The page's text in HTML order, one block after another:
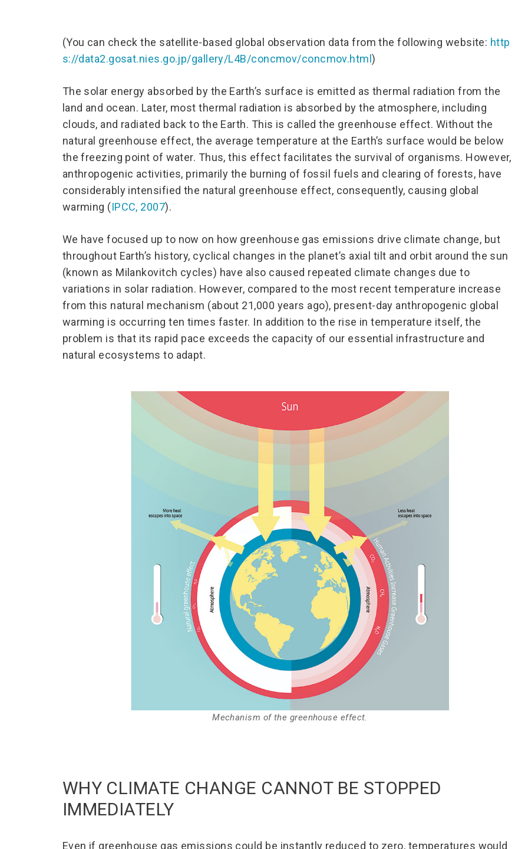
(You can check the satellite-based global observation data from the following website: http
s://data2.gosat.nies.go.jp/gallery/L4B/concmov/concmov.html)
The solar energy absorbed by the Earth’s surface is emitted as thermal radiation from the
land and ocean. Later, most thermal radiation is absorbed by the atmosphere, including
clouds, and radiated back to the Earth. This is called the greenhouse effect. Without the
natural greenhouse effect, the average temperature at the Earth’s surface would be below
the freezing point of water. Thus, this effect facilitates the survival of organisms. However,
anthropogenic activities, primarily the burning of fossil fuels and clearing of forests, have
considerably intensified the natural greenhouse effect, consequently, causing global
warming (IPCC, 2007).
We have focused up to now on how greenhouse gas emissions drive climate change, but
throughout Earth’s history, cyclical changes in the planet’s axial tilt and orbit around the sun
(known as Milankovitch cycles) have also caused repeated climate changes due to
variations in solar radiation. However, compared to the most recent temperature increase
from this natural mechanism (about 21,000 years ago), present-day anthropogenic global
warming is occurring ten times faster. In addition to the rise in temperature itself, the
problem is that its rapid pace exceeds the capacity of our essential infrastructure and
natural ecosystems to adapt.
Mechanism of the greenhouse effect.
WHY CLIMATE CHANGE CANNOT BE STOPPED
IMMEDIATELY
Even if greenhouse gas emissions could be instantly reduced to zero, temperatures would